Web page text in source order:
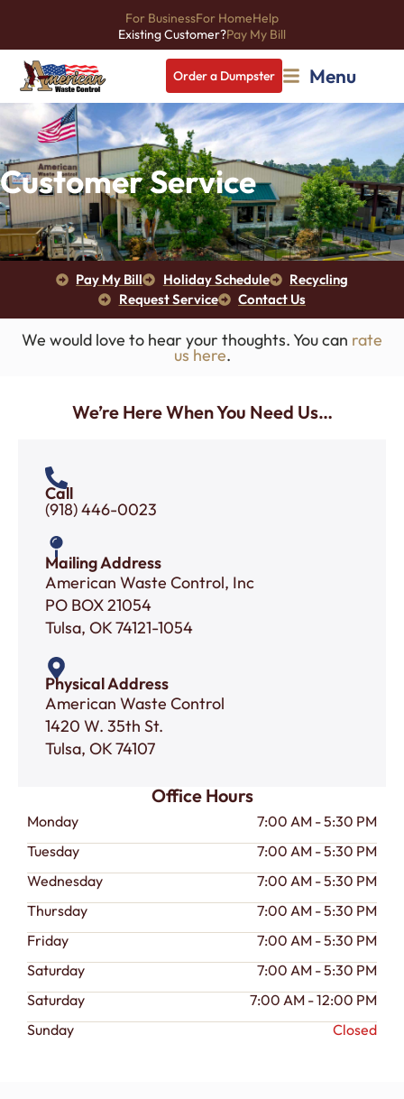
For BusinessFor HomeHelp
Existing Customer?Pay My Bill
Order a Dumpster Menu
Customer Service
Pay My Bill Holiday Schedule
Recycling
Request Service
Contact Us
We would love to hear your thoughts. You can rate
us here.
We’re Here When You Need Us…
Call
(918) 446-0023
Mailing Address
American Waste Control, Inc
PO BOX 21054
Tulsa, OK 74121-1054
Physical Address
American Waste Control
1420 W. 35th St.
Tulsa, OK 74107
Office Hours
Monday
7:00 AM - 5:30 PM
Tuesday
7:00 AM - 5:30 PM
Wednesday
7:00 AM - 5:30 PM
Thursday
7:00 AM - 5:30 PM
Friday
7:00 AM - 5:30 PM
Saturday
7:00 AM - 5:30 PM
Saturday
7:00 AM - 12:00 PM
Sunday
Closed